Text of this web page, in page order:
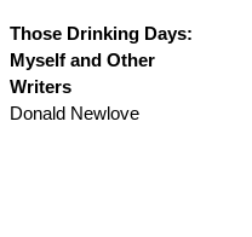
Those Drinking Days:
Myself and Other
Writers
Donald Newlove